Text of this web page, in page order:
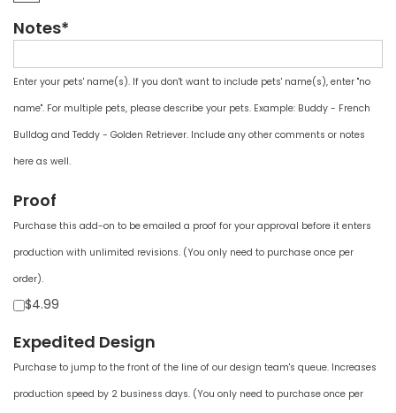
Notes*
Enter your pets' name(s). If you don't want to include pets' name(s), enter "no
name". For multiple pets, please describe your pets. Example: Buddy - French
Bulldog and Teddy - Golden Retriever. Include any other comments or notes
here as well.
Proof
Purchase this add-on to be emailed a proof for your approval before it enters
production with unlimited revisions. (You only need to purchase once per
order).
$4.99
Expedited Design
Purchase to jump to the front of the line of our design team's queue. Increases
production speed by 2 business days. (You only need to purchase once per